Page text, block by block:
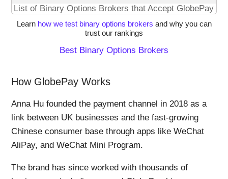
List of Binary Options Brokers that Accept GlobePay
Learn how we test binary options brokers and why you can
trust our rankings
Best Binary Options Brokers
How GlobePay Works
Anna Hu founded the payment channel in 2018 as a
link between UK businesses and the fast-growing
Chinese consumer base through apps like WeChat
AliPay, and WeChat Mini Program.
The brand has since worked with thousands of